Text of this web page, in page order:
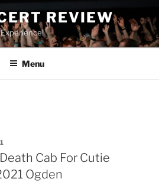
REVIEW
Menu
Cab For Cutie
Ogden